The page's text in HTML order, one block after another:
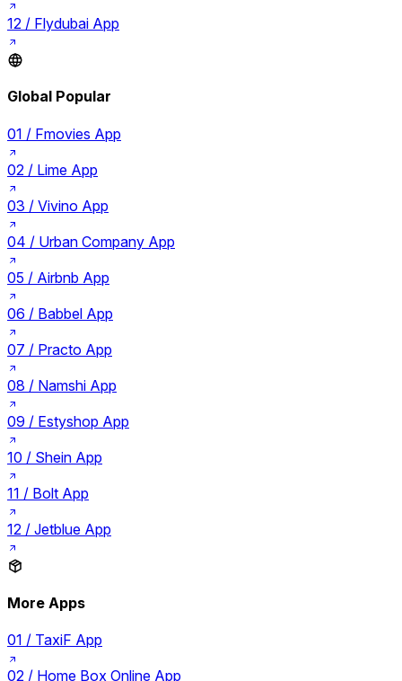
12 / Flydubai App
Global Popular
01 / Fmovies App
02 / Lime App
03 / Vivino App
04 / Urban Company App
05 / Airbnb App
06 / Babbel App
07 / Practo App
08 / Namshi App
09 / Estyshop App
10 / Shein App
11 / Bolt App
12 / Jetblue App
More Apps
01 / TaxiF App
02 / Home Box Online App